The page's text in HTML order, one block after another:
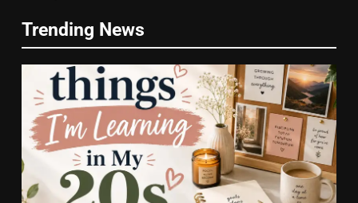
Handle Busy Days Better
FASHION
Simple Habits That Helped Me
Love Myself More
FASHION
Trending NewsYou Don’t Know What To Write
FASHION
How Tiny Changes Help Me
Handle Busy Days Better
FASHION